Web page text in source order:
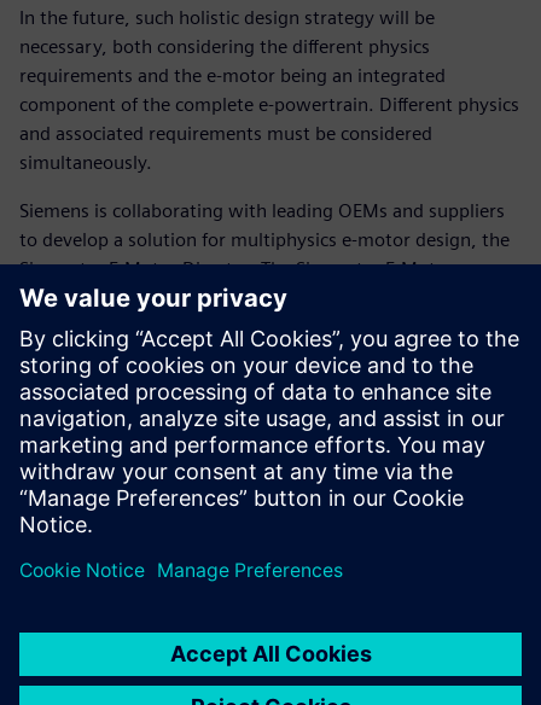
In the future, such holistic design strategy will be
necessary, both considering the different physics
requirements and the e-motor being an integrated
component of the complete e-powertrain. Different physics
and associated requirements must be considered
simultaneously.
Siemens is collaborating with leading OEMs and suppliers
to develop a solution for multiphysics e-motor design, the
Simcenter E-Motor Director. The Simcenter E-Motor
Director facilitates a highly automated process to speed up
e-motor design by facilitating multiphysics simulation,
design-of experiments, rapid design exploration and
system-level optimization of multiphysics electric
powertrain design problems.
Read the white paper to learn more.
Sdílení